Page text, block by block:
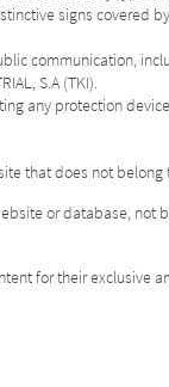
signs
communication,
S.A (TKI).
any protection
that does not belong
or database, not
for their